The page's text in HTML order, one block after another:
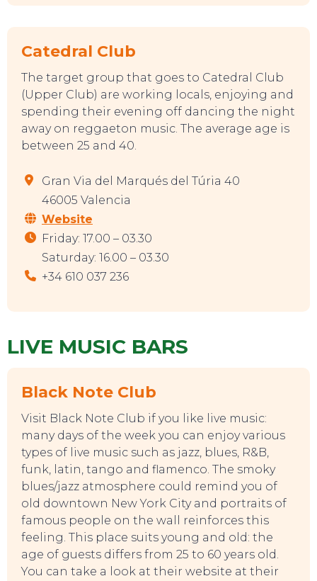
EVENTS
Catedral Club
The target group that goes to Catedral Club
(Upper Club) are working locals, enjoying and
spending their evening off dancing the night
away on reggaeton music. The average age is
between 25 and 40.
Gran Via del Marqués del Túria 40
46005 Valencia
Website
Friday: 17.00 – 03.30
Saturday: 16.00 – 03.30
+34 610 037 236
LIVE MUSIC BARS
Black Note Club
Visit Black Note Club if you like live music:
many days of the week you can enjoy various
types of live music such as jazz, blues, R&B,
funk, latin, tango and flamenco. The smoky
blues/jazz atmosphere could remind you of
old downtown New York City and portraits of
famous people on the wall reinforces this
feeling. This place suits young and old: the
age of guests differs from 25 to 60 years old.
You can take a look at their website at their